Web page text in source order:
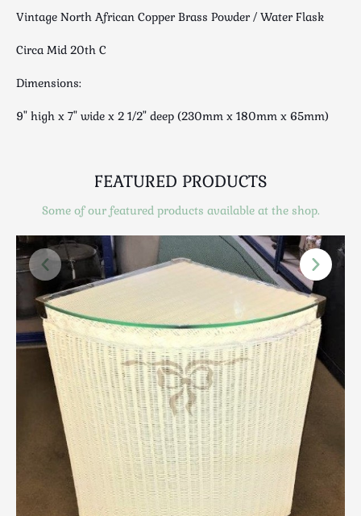
Ornamental
Photography / Frames
Rugs and Runners
Sporting
Tables
Textiles & Clothing
Tools / Measuring / Instruments
Toys & Games
Treen
Tribal Art
Weighing Scales
Contact Us
Vintage North African Copper Brass Powder / Water Flask
Circa Mid 20th C
Dimensions:
9" high x 7" wide x 2 1/2" deep (230mm x 180mm x 65mm)
FEATURED PRODUCTS
Some of our featured products available at the shop.